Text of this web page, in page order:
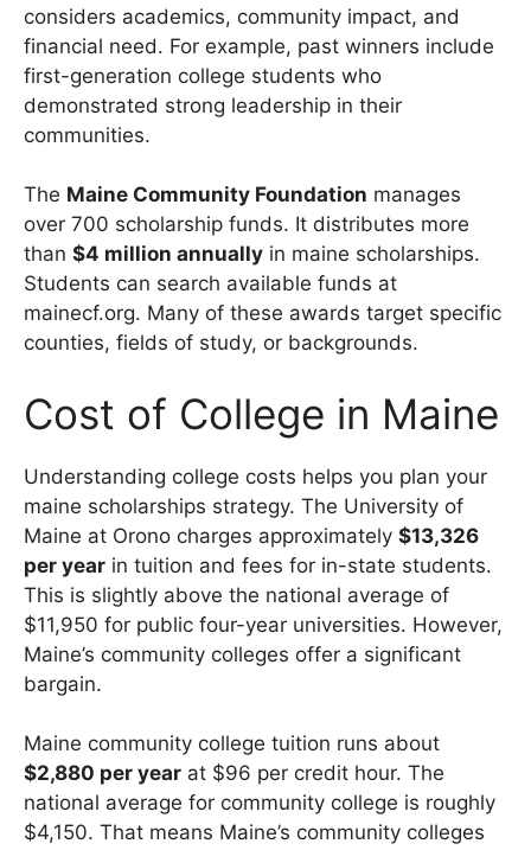
considers academics, community impact, and
financial need. For example, past winners include
first-generation college students who
demonstrated strong leadership in their
communities.
The Maine Community Foundation manages
over 700 scholarship funds. It distributes more
than $4 million annually in maine scholarships.
Students can search available funds at
mainecf.org. Many of these awards target specific
counties, fields of study, or backgrounds.
Cost of College in Maine
Understanding college costs helps you plan your
maine scholarships strategy. The University of
Maine at Orono charges approximately $13,326
per year in tuition and fees for in-state students.
This is slightly above the national average of
$11,950 for public four-year universities. However,
Maine’s community colleges offer a significant
bargain.
Maine community college tuition runs about
$2,880 per year at $96 per credit hour. The
national average for community college is roughly
$4,150. That means Maine’s community colleges